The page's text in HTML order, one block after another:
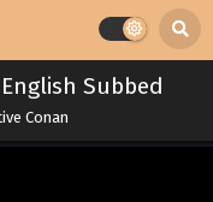
Subbed
Conan